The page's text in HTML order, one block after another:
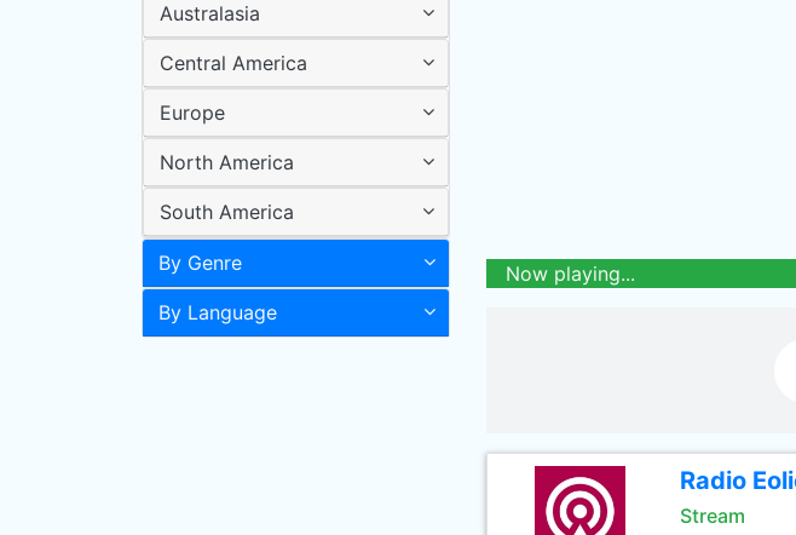
Australasia
Central America
Europe
North America
South America
By Genre
By Language
Now playing...
Radio
Stream